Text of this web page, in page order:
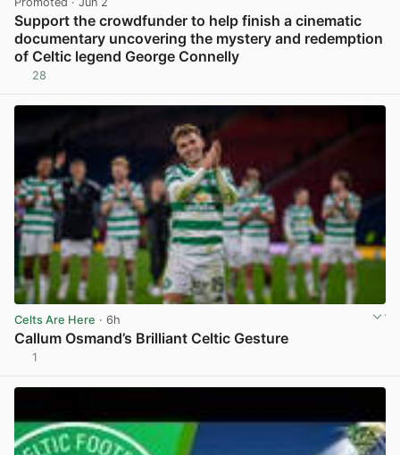
Support the crowdfunder to help finish a cinematic
documentary uncovering the mystery and redemption
of Celtic legend George Connelly
28
Celts Are Here · 6h
Callum Osmand’s Brilliant Celtic Gesture
1